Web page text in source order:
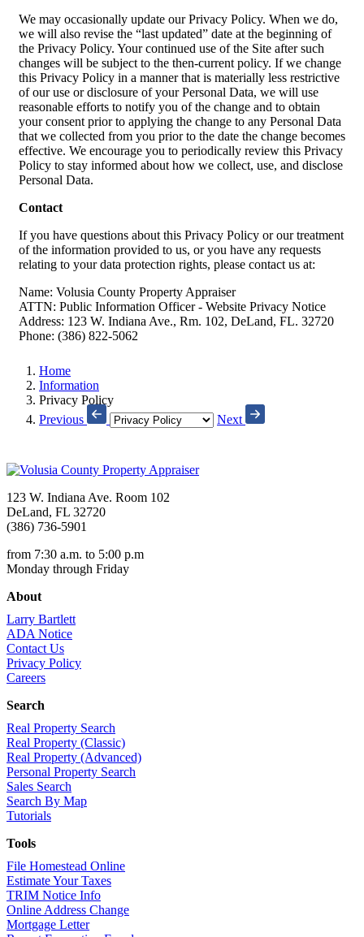
We may occasionally update our Privacy Policy. When we do,
we will also revise the “last updated” date at the beginning of
the Privacy Policy. Your continued use of the Site after such
changes will be subject to the then-current policy. If we change
this Privacy Policy in a manner that is materially less restrictive
of our use or disclosure of your Personal Data, we will use
reasonable efforts to notify you of the change and to obtain
your consent prior to applying the change to any Personal Data
that we collected from you prior to the date the change becomes
effective. We encourage you to periodically review this Privacy
Policy to stay informed about how we collect, use, and disclose
Personal Data.
Contact
If you have questions about this Privacy Policy or our treatment
of the information provided to us, or you have any requests
relating to your data protection rights, please contact us at:
Name: Volusia County Property Appraiser
ATTN: Public Information Officer - Website Privacy Notice
Address: 123 W. Indiana Ave., Rm. 102, DeLand, FL. 32720
Phone: (386) 822-5062
Home
Information
Privacy Policy
Previous
Next
123 W. Indiana Ave. Room 102
DeLand, FL 32720
(386) 736-5901
from 7:30 a.m. to 5:00 p.m
Monday through Friday
About
Larry Bartlett
ADA Notice
Contact Us
Privacy Policy
Careers
Search
Real Property Search
Real Property (Classic)
Real Property (Advanced)
Personal Property Search
Sales Search
Search By Map
Tutorials
Tools
File Homestead Online
Estimate Your Taxes
TRIM Notice Info
Online Address Change
Mortgage Letter